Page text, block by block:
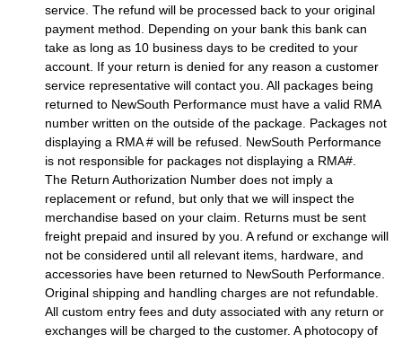
service. The refund will be processed back to your original
payment method. Depending on your bank this bank can
take as long as 10 business days to be credited to your
account. If your return is denied for any reason a customer
service representative will contact you. All packages being
returned to NewSouth Performance must have a valid RMA
number written on the outside of the package. Packages not
displaying a RMA # will be refused. NewSouth Performance
is not responsible for packages not displaying a RMA#.
The Return Authorization Number does not imply a
replacement or refund, but only that we will inspect the
merchandise based on your claim. Returns must be sent
freight prepaid and insured by you. A refund or exchange will
not be considered until all relevant items, hardware, and
accessories have been returned to NewSouth Performance.
Original shipping and handling charges are not refundable.
All custom entry fees and duty associated with any return or
exchanges will be charged to the customer. A photocopy of